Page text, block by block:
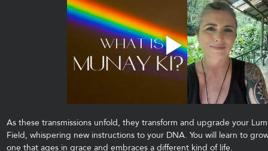
As these transmissions unfold, they transform and upgrade your
Field, whispering new instructions to your DNA. You will learn to
one that ages in grace and embraces a different kind of life.